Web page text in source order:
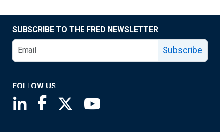
SUBSCRIBE TO THE FRED NEWSLETTER
Subscribe
FOLLOW US
Saint Louis Fed linkedin page
Saint Louis Fed facebook page
Saint Louis Fed X page